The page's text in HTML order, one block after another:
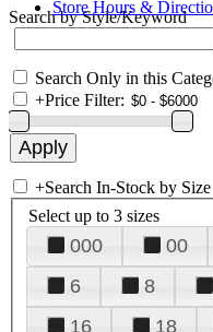
Store Hours &
Search by Style/Keyword
Search Only in this
+Price Filter:
+Search In-Stock by Size
Select up to 3 sizes
000 00
6
8
16
18